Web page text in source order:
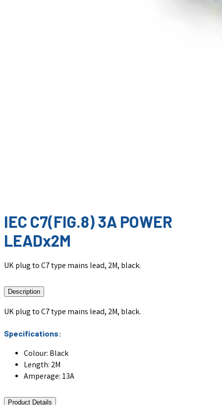
IEC C7(FIG.8) 3A POWER
LEADx2M
UK plug to C7 type mains lead, 2M, black.
Description
UK plug to C7 type mains lead, 2M, black.
Specifications:
Colour: Black
Length: 2M
Amperage: 13A
Product Details